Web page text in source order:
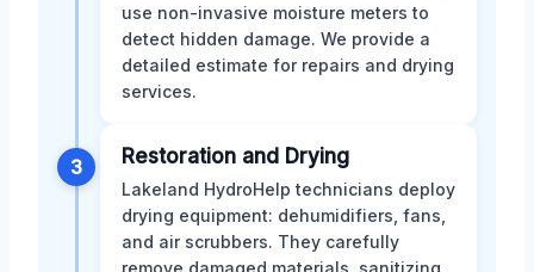
use non-invasive moisture meters to
detect hidden damage. We provide a
detailed estimate for repairs and drying
services.
3 Restoration and Drying
Lakeland HydroHelp technicians deploy
drying equipment: dehumidifiers, fans,
and air scrubbers. They carefully
remove damaged materials, sanitizing